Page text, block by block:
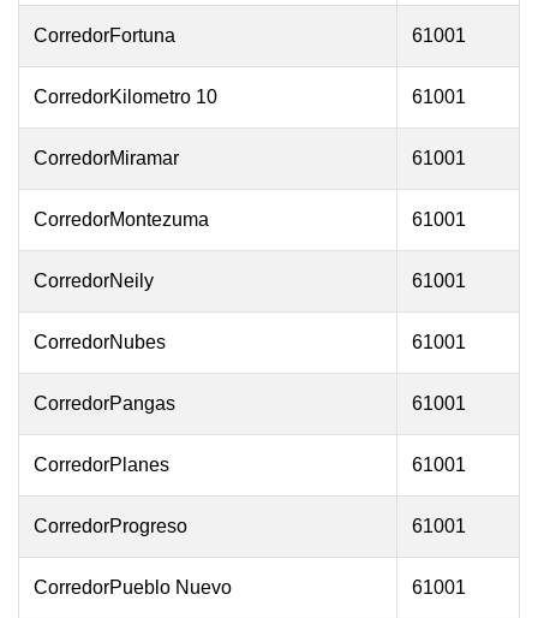
CorredorFortuna 61001
CorredorKilometro 10 61001
CorredorMiramar 61001
CorredorMontezuma 61001
CorredorNeily 61001
CorredorNubes 61001
CorredorPangas 61001
CorredorPlanes 61001
CorredorProgreso 61001
CorredorPueblo Nuevo 61001